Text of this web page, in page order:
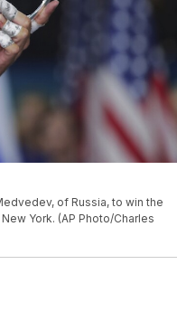
of Russia, to win the
York. (AP Photo/Charles